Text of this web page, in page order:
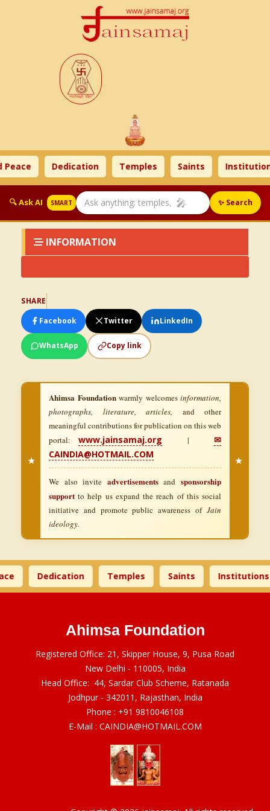
Dedication Temples Saints
🔍 Ask AI SMART 🎤 ✨ Search
INFORMATION
SHARE
Facebook
Twitter LinkedIn
WhatsApp Copy link
★
Ahimsa Foundationwarmly welcomes information,
photographs, literature, articles, and other
meaningful contributions for publication on this web
portal:www.jainsamaj.org |✉
CAINDIA@HOTMAIL.COM
We also invite advertisementsandsponsorship
support to help us expand the reach of this social
initiative and promote public awareness of Jain
ideology.
★
Dedication Temples Saints Institutions
Ahimsa Foundation
Registered Office: 21, Skipper House, 9, Pusa Road
New Delhi - 110005, India
Head Office: 44, Sardar Club Scheme, Ratanada
Jodhpur - 342011, Rajasthan, India
Phone : +91 9810046108
E-Mail : CAINDIA@HOTMAIL.COM